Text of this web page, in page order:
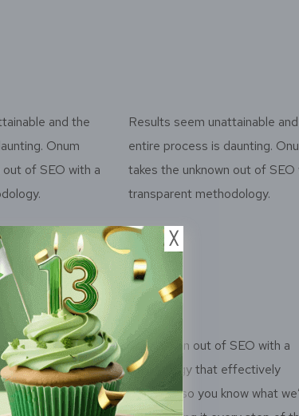
and the
Onum
of SEO with a
Results seem unattainable
entire process is daunting.
takes the unknown out of SEO
transparent methodology.
Onum takes the unknown out of SEO with a
transparent methodology that effectively
improves your rankings so you know what
╳